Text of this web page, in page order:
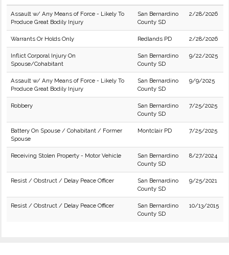
Assault w/ Any Means of Force - Likely To
Produce Great Bodily Injury
San Bernardino
County SD
2/28/2026
Warrants Or Holds Only Redlands PD 2/28/2026
Inflict Corporal Injury On
Spouse/Cohabitant
San Bernardino
County SD
9/22/2025
Assault w/ Any Means of Force - Likely To
Produce Great Bodily Injury
San Bernardino
County SD
9/9/2025
Robbery
San Bernardino
County SD
7/25/2025
Battery On Spouse / Cohabitant / Former
Spouse
Montclair PD 7/25/2025
Receiving Stolen Property - Motor Vehicle
San Bernardino
County SD
8/27/2024
Resist / Obstruct / Delay Peace Officer
San Bernardino
County SD
9/25/2021
Resist / Obstruct / Delay Peace Officer
San Bernardino
County SD
10/13/2015